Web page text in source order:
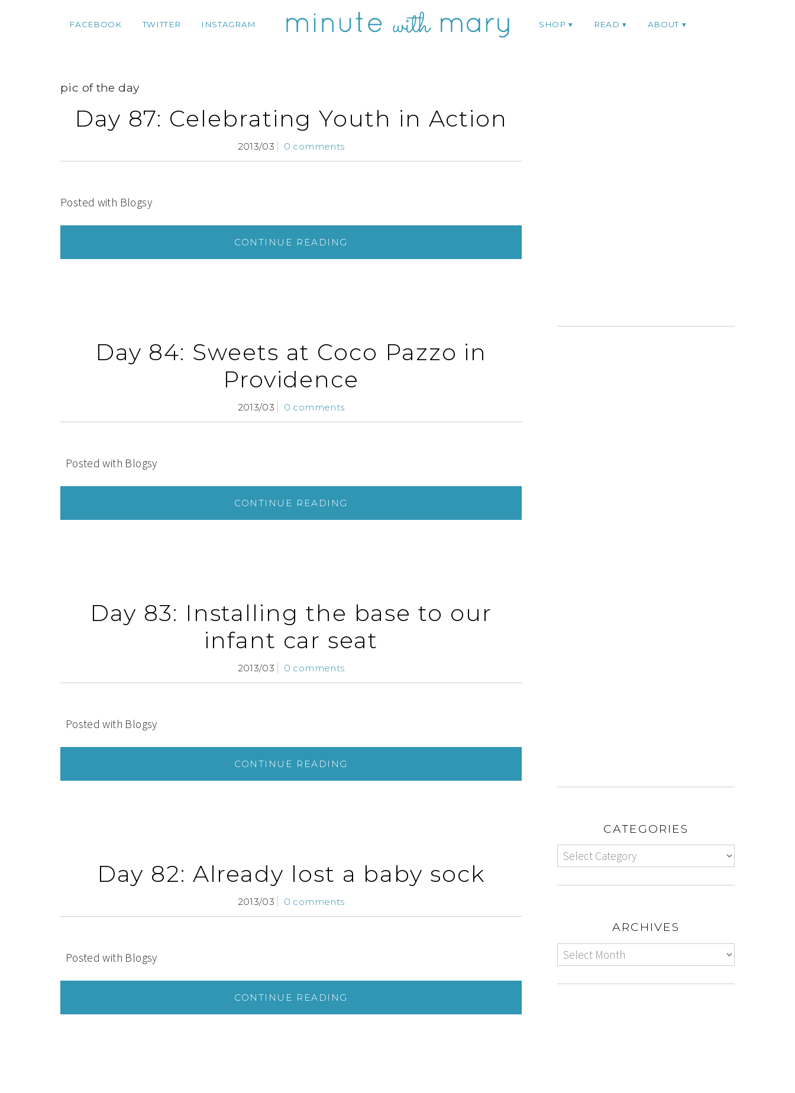
FACEBOOK TWITTER INSTAGRAM SHOP READ ABOUT
pic of the day
Day 87: Celebrating Youth in Action
2013/03 0 comments
Posted with Blogsy
CONTINUE READING
Day 84: Sweets at Coco Pazzo in
Providence
2013/03 0 comments
Posted with Blogsy
CONTINUE READING
Day 83: Installing the base to our
infant car seat
2013/03 0 comments
Posted with Blogsy
CONTINUE READING
Day 82: Already lost a baby sock
2013/03 0 comments
Posted with Blogsy
CONTINUE READING
CATEGORIES
ARCHIVES